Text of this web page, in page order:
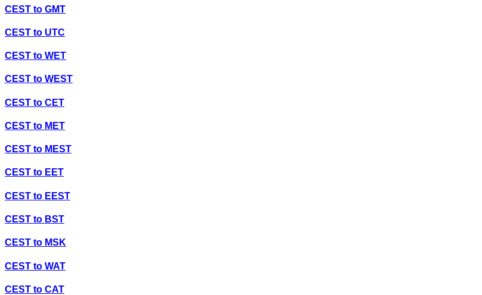
CEST to GMT
CEST to UTC
CEST to WET
CEST to WEST
CEST to CET
CEST to MET
CEST to MEST
CEST to EET
CEST to EEST
CEST to BST
CEST to MSK
CEST to WAT
CEST to CAT